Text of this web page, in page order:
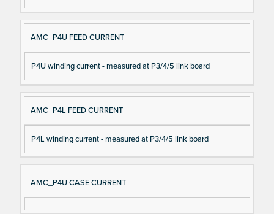
AMC_P4U FEED CURRENT
P4U winding current - measured at P3/4/5 link board
AMC_P4L FEED CURRENT
P4L winding current - measured at P3/4/5 link board
AMC_P4U CASE CURRENT